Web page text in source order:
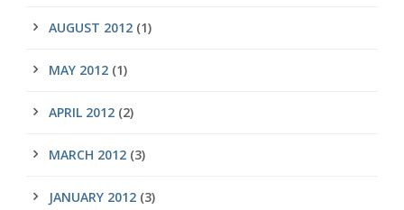
AUGUST 2012 (1)
MAY 2012 (1)
APRIL 2012 (2)
MARCH 2012 (3)
JANUARY 2012 (3)